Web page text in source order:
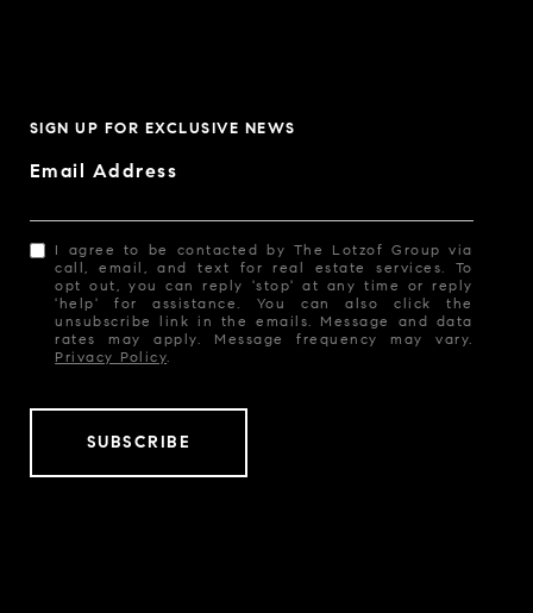
SIGN UP FOR EXCLUSIVE NEWS
Email Address
I agree to be contacted by The Lotzof Group via
call, email, and text for real estate services. To
opt out, you can reply 'stop' at any time or reply
'help' for assistance. You can also click the
unsubscribe link in the emails. Message and data
rates may apply. Message frequency may vary.
Privacy Policy.
SUBSCRIBE